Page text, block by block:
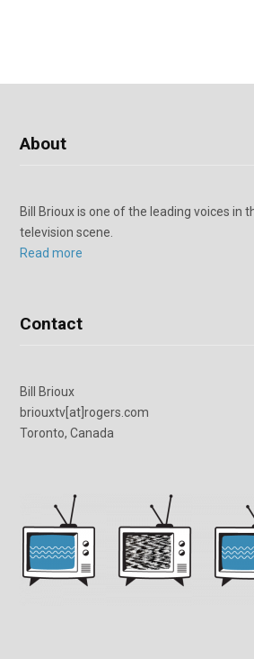
About
Bill Brioux is one of the leading voices in
television scene.
Read more
Contact
Bill Brioux
briouxtv[at]rogers.com
Toronto, Canada